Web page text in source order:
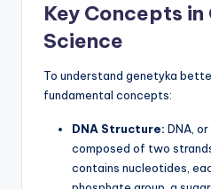
Key Concepts in
Science
To understand genetyka
fundamental concepts:
DNA Structure: DNA,
composed of two
contains nucleotides,